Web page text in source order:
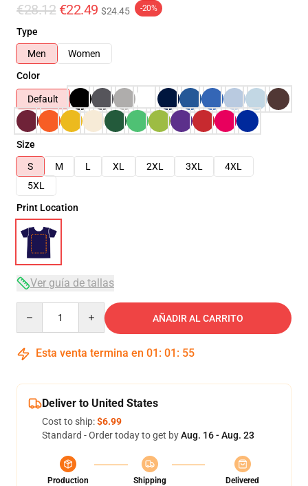
€28.12 €22.49 $24.45 -20%
Type
Men
Women
Color
Default
Size
S
M L XL 2XL 3XL
4XL
5XL
Print Location
Ver guía de tallas
AÑADIR AL CARRITO
Esta venta termina en 01 : 01 : 54
Deliver to United States
Cost to ship:$6.99
Standard - Order today to get byAug. 16 - Aug. 23
Production
Shipping
Delivered